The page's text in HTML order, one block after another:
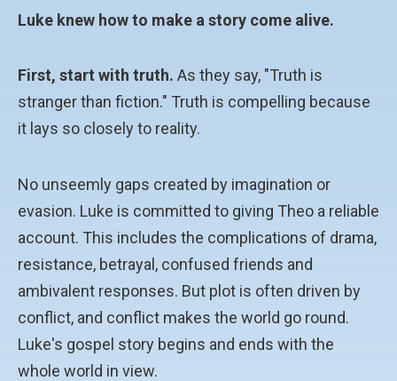
Luke knew how to make a story come alive.
First, start with truth. As they say, "Truth is
stranger than fiction." Truth is compelling because
it lays so closely to reality.
No unseemly gaps created by imagination or
evasion. Luke is committed to giving Theo a reliable
account. This includes the complications of drama,
resistance, betrayal, confused friends and
ambivalent responses. But plot is often driven by
conflict, and conflict makes the world go round.
Luke's gospel story begins and ends with the
whole world in view.